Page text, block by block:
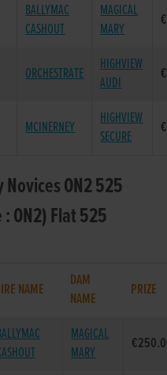
BALLYMAC
CASHOUT
MAGICAL
MARY
ORCHESTRATE
HIGHVIEW
AUDI
MCINERNEY
HIGHVIEW
SECURE
ON2 525
ON2) Flat 525
NAME
DAM
NAME
PRIZE
MAGICAL
MARY